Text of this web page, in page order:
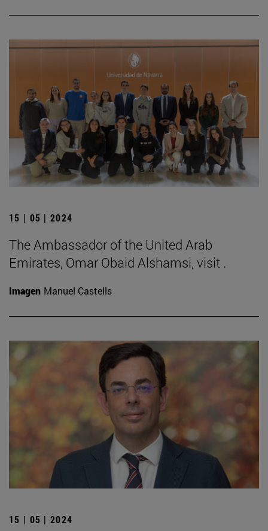
15 | 05 | 2024
The Ambassador of the United Arab
Emirates, Omar Obaid Alshamsi, visit .
Imagen Manuel Castells
15 | 05 | 2024